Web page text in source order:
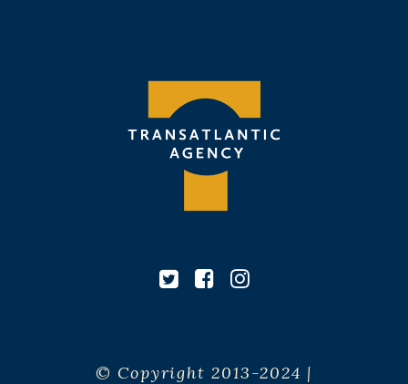
© Copyright 2013-2024 |